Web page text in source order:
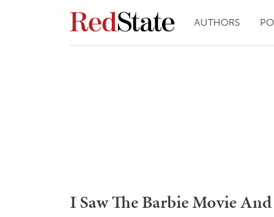
AUTHORS
I Saw The Barbie Movie